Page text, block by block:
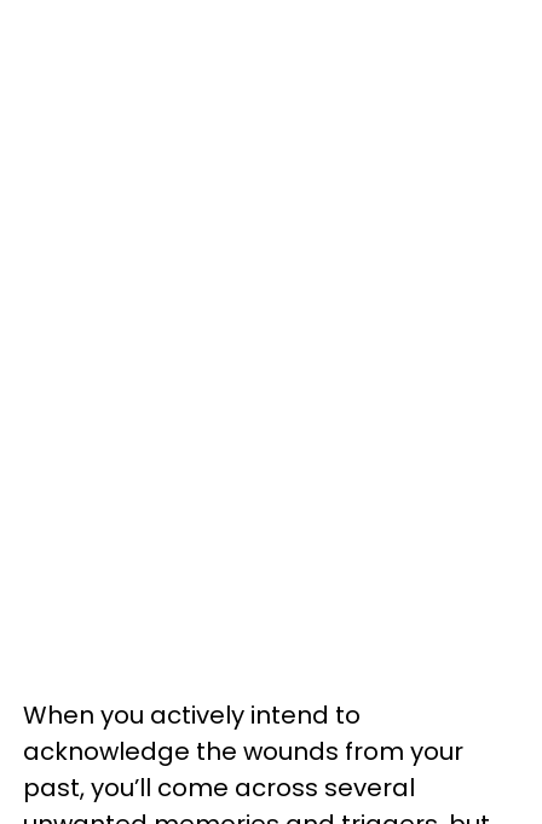
When you actively intend to
acknowledge the wounds from your
past, you’ll come across several